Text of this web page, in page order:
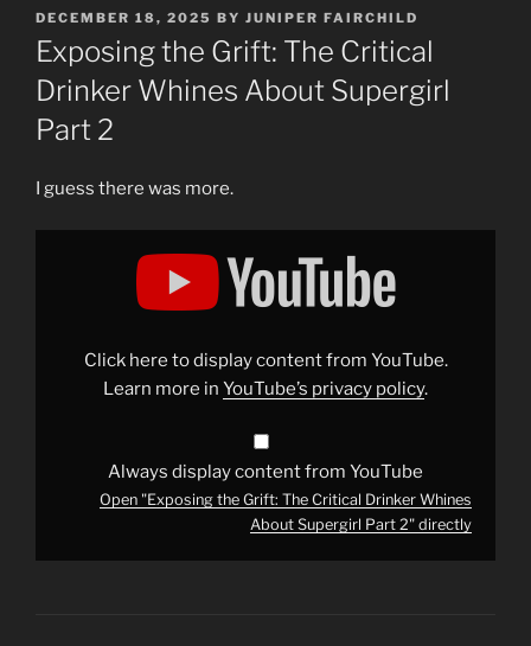
POSTED
ON
DECEMBER 18, 2025 BY JUNIPER FAIRCHILD
Exposing the Grift: The Critical
Drinker Whines About Supergirl
Part 2
I guess there was more.
Display
Whines
Supergirl
Click here to display content from YouTube.
Learn more in YouTube’s privacy policy.
Always display content from YouTube
Open "Exposing the Grift: The Critical Drinker Whines
About Supergirl Part 2" directly